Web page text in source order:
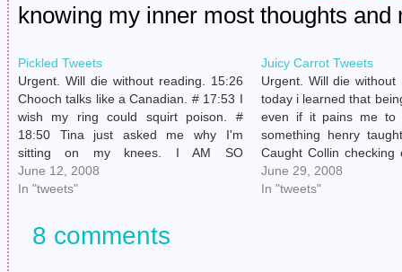
knowing my inner most thoughts and
Pickled Tweets
Urgent. Will die without reading. 15:26
Chooch talks like a Canadian. # 17:53 I
wish my ring could squirt poison. #
18:50 Tina just asked me why I'm
sitting on my knees. I AM SO
SCRUTINIZED UP IN THIS JOINT. #
20:51 Totally threw off Tina by telling
June 12, 2008
In "tweets"
Juicy Carrot Tweets
Urgent. Will die without
today i learned that
even if it pains me to
something henry
Caught Collin checking
# 19:34 I'm super
outgrown new-
June 29, 2008
In "tweets"
8 comments